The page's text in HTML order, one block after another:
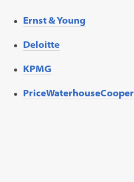
Ernst & Young
Deloitte
KPMG